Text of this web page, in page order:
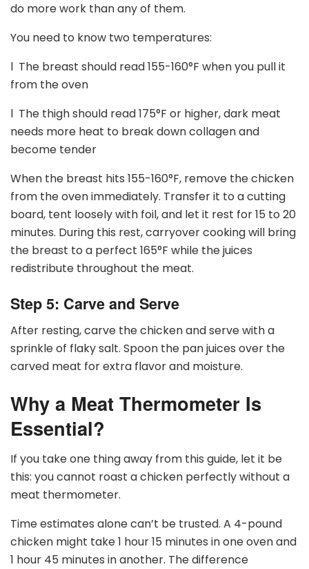
do more work than any of them.
You need to know two temperatures:
l The breast should read 155-160°F when you pull it
from the oven
l The thigh should read 175°F or higher, dark meat
needs more heat to break down collagen and
become tender
When the breast hits 155-160°F, remove the chicken
from the oven immediately. Transfer it to a cutting
board, tent loosely with foil, and let it rest for 15 to 20
minutes. During this rest, carryover cooking will bring
the breast to a perfect 165°F while the juices
redistribute throughout the meat.
Step 5: Carve and Serve
After resting, carve the chicken and serve with a
sprinkle of flaky salt. Spoon the pan juices over the
carved meat for extra flavor and moisture.
Why a Meat Thermometer Is
Essential?
If you take one thing away from this guide, let it be
this: you cannot roast a chicken perfectly without a
meat thermometer.
Time estimates alone can’t be trusted. A 4-pound
chicken might take 1 hour 15 minutes in one oven and
1 hour 45 minutes in another. The difference